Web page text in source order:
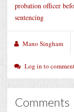
probation officer
sentencing
Mano Singham
Log in to
Comments